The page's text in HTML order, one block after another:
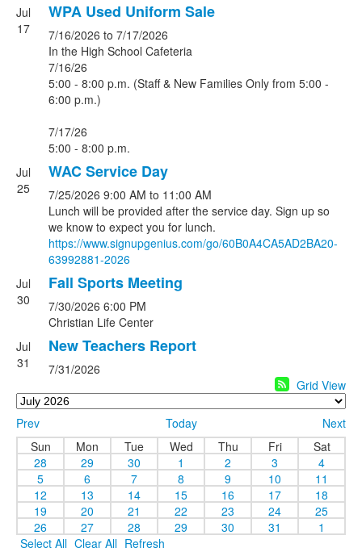
Jul
17
WPA Used Uniform Sale
7/16/2026 to 7/17/2026
In the High School Cafeteria
7/16/26
5:00 - 8:00 p.m. (Staff & New Families Only from 5:00 -
6:00 p.m.)
7/17/26
5:00 - 8:00 p.m.
Jul
25
WAC Service Day
7/25/2026 9:00 AM to 11:00 AM
Lunch will be provided after the service day. Sign up so
we know to expect you for lunch.
https://www.signupgenius.com/go/60B0A4CA5AD2BA20-
63992881-2026
Jul
30
Fall Sports Meeting
7/30/2026 6:00 PM
Christian Life Center
Jul
31
New Teachers Report
7/31/2026
Grid View
Prev Today
Next
Sun
Mon Tue Wed Thu Fri
Sat
28
29 30 1 2 3
4
5
6 7 8 9 10
11
12
13 14 15 16 17
18
19
20 21 22 23 24
25
26
27 28 29 30 31
1
Select All Clear All Refresh